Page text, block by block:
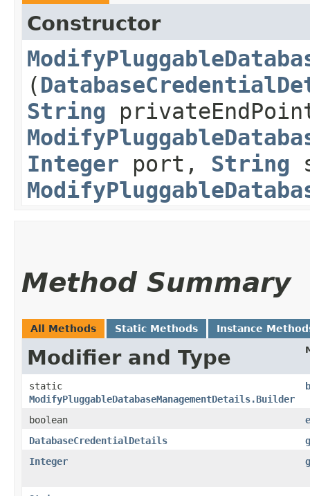
Constructor
(
String
Integer port, String
Method Summary
All Methods Static Methods Instance
Modifier and Type
static
ModifyPluggableDatabaseManagementDetails.Builder
boolean
DatabaseCredentialDetails
Integer